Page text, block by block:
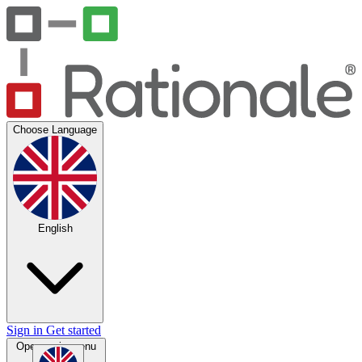
Choose Language
English
Sign in Get started
Open main menu